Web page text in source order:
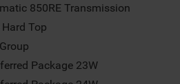
850RE Transmission
Top
Package 23W